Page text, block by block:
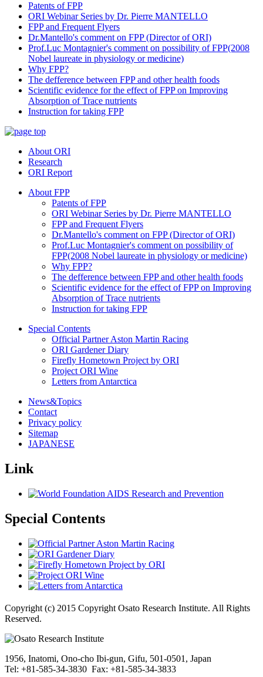
Patents of FPP
ORI Webinar Series by Dr. Pierre MANTELLO
FPP and Frequent Flyers
Dr.Mantello's comment on FPP (Director of ORI)
Prof.Luc Montagnier's comment on possibility of FPP(2008
Nobel laureate in physiology or medicine)
Why FPP?
The defference between FPP and other health foods
Scientific evidence for the effect of FPP on Improving
Absorption of Trace nutrients
Instruction for taking FPP
About ORI
Research
ORI Report
About FPP
Patents of FPP
ORI Webinar Series by Dr. Pierre MANTELLO
FPP and Frequent Flyers
Dr.Mantello's comment on FPP (Director of ORI)
Prof.Luc Montagnier's comment on possibility of
FPP(2008 Nobel laureate in physiology or medicine)
Why FPP?
The defference between FPP and other health foods
Scientific evidence for the effect of FPP on Improving
Absorption of Trace nutrients
Instruction for taking FPP
Special Contents
Official Partner Aston Martin Racing
ORI Gardener Diary
Firefly Hometown Project by ORI
Project ORI Wine
Letters from Antarctica
News&Topics
Contact
Privacy policy
Sitemap
JAPANESE
Link
Special Contents
Copyright (c) 2015 Copyright Osato Research Institute. All Rights
Reserved.
1956, Inatomi, Ono-cho Ibi-gun, Gifu, 501-0501, Japan
Tel: +81-585-34-3830 Fax: +81-585-34-3833